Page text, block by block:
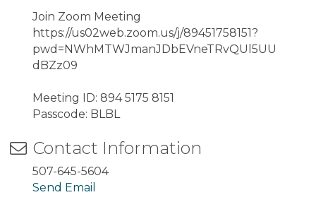
Join Zoom Meeting
https://us02web.zoom.us/j/89451758151?
pwd=NWhMTWJmanJDbEVneTRvQUl5UU
dBZz09
Meeting ID: 894 5175 8151
Passcode: BLBL
Contact Information
507-645-5604
Send Email